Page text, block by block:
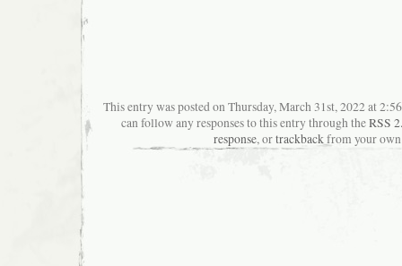
This entry was posted on Thursday, March 31st, 2022 at
can follow any responses to this entry through theRSS
response, ortrackbackfrom your